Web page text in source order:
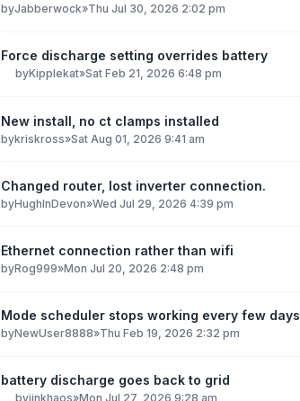
byJabberwock»Thu Jul 30, 2026 2:02 pm
Force discharge setting overrides battery
byKipplekat»Sat Feb 21, 2026 6:48 pm
New install, no ct clamps installed
bykriskross»Sat Aug 01, 2026 9:41 am
Changed router, lost inverter connection.
byHughInDevon»Wed Jul 29, 2026 4:39 pm
Ethernet connection rather than wifi
byRog999»Mon Jul 20, 2026 2:48 pm
Mode scheduler stops working every few days
byNewUser8888»Thu Feb 19, 2026 2:32 pm
battery discharge goes back to grid
byjinkhaos»Mon Jul 27, 2026 9:28 am